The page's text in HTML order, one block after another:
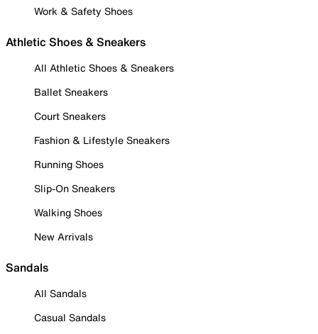
Work & Safety Shoes
Athletic Shoes & Sneakers
All Athletic Shoes & Sneakers
Ballet Sneakers
Court Sneakers
Fashion & Lifestyle Sneakers
Running Shoes
Slip-On Sneakers
Walking Shoes
New Arrivals
Sandals
All Sandals
Casual Sandals